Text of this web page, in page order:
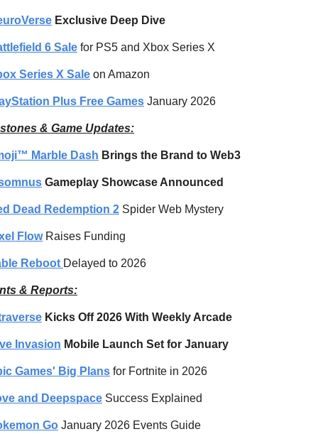
Exclusive Deep Dive
6 Sale for PS5 and Xbox Series X
Series X Sale on Amazon
Plus Free Games January 2026
& Game Updates:
Marble Dash Brings the Brand to Web3
Gameplay Showcase Announced
Dead Redemption 2 Spider Web Mystery
Flow Raises Funding
Reboot Delayed to 2026
& Reports:
Kicks Off 2026 With Weekly Arcade
Invasion Mobile Launch Set for January
Games' Big Plans for Fortnite in 2026
and Deepspace Success Explained
Go January 2026 Events Guide